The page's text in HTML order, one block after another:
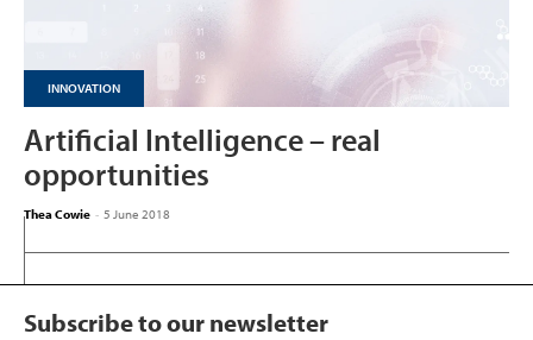
INNOVATION
Artificial Intelligence – real
opportunities
Thea Cowie - 5 June 2018
Subscribe to our newsletter